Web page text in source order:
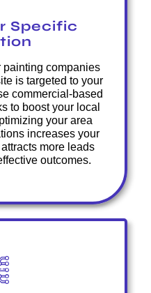
Specific
painting companies
is targeted to your
commercial-based
to boost your local
your area
increases your
more leads
outcomes.